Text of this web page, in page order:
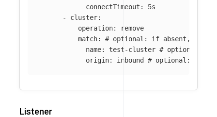
connectTimeout: 5s
-
cluster:
operation:
remove
match:
# optional: if absent, all
name: test-cluster # optional: if
origin: inbound # optional: if
Listener